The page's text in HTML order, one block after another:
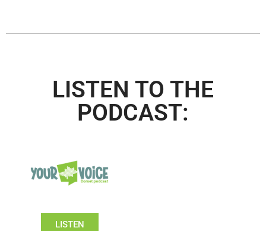
LISTEN TO THE
PODCAST:
LISTEN